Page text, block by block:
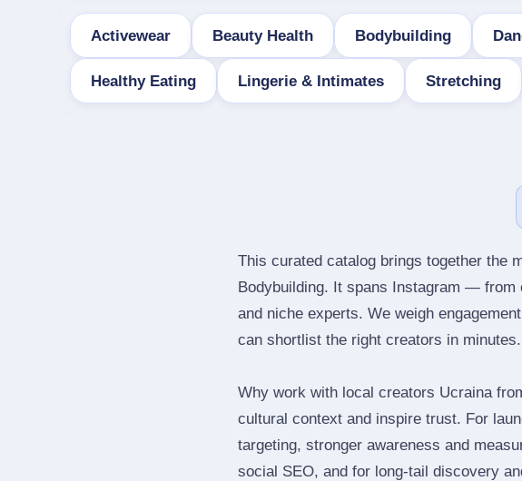
Activewear Beauty Health Bodybuilding
Healthy Eating Lingerie & Intimates Stretching
This curated catalog brings together the
Bodybuilding. It spans Instagram — from
and niche experts. We weigh
can shortlist the right creators in minutes.
Why work with local creators Ucraina
cultural context and inspire trust. For
targeting, stronger awareness and
social SEO, and for long‑tail discovery